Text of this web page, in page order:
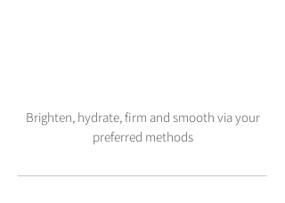
Brighten, hydrate, firm and smooth via your
preferred methods